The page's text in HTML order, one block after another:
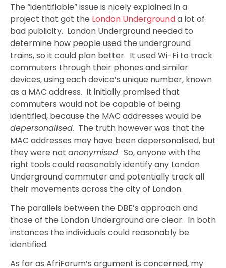
The “identifiable” issue is nicely explained in a
project that got the London Undergrounda lot of
bad publicity. London Underground needed to
determine how people used the underground
trains, so it could plan better. It used Wi-Fi to track
commuters through their phones and similar
devices, using each device’s unique number, known
as a MAC address. It initially promised that
commuters would not be capable of being
identified, because the MAC addresses would be
depersonalised. The truth however was that the
MAC addresses may have been depersonalised, but
they were not anonymised. So, anyone with the
right tools could reasonably identify any London
Underground commuter and potentially track all
their movements across the city of London.
The parallels between the DBE’s approach and
those of the London Underground are clear. In both
instances the individuals could reasonably be
identified.
As far as AfriForum’s argument is concerned, my